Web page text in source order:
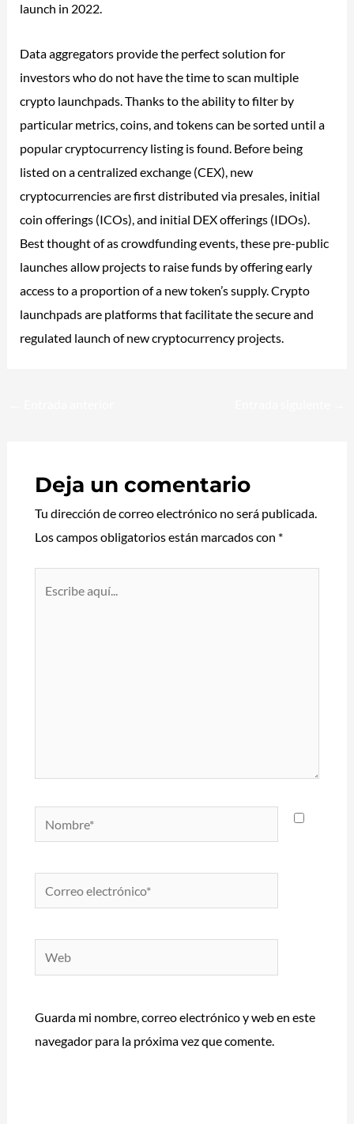
launch in 2022.
Data aggregators provide the perfect solution for
investors who do not have the time to scan multiple
crypto launchpads. Thanks to the ability to filter by
particular metrics, coins, and tokens can be sorted until a
popular cryptocurrency listing is found. Before being
listed on a centralized exchange (CEX), new
cryptocurrencies are first distributed via presales, initial
coin offerings (ICOs), and initial DEX offerings (IDOs).
Best thought of as crowdfunding events, these pre-public
launches allow projects to raise funds by offering early
access to a proportion of a new token’s supply. Crypto
launchpads are platforms that facilitate the secure and
regulated launch of new cryptocurrency projects.
Deja un comentario
Tu dirección de correo electrónico no será publicada.
Los campos obligatorios están marcados con *
Correo
electrónico*
Web
Guarda mi nombre, correo electrónico y web en este
navegador para la próxima vez que comente.